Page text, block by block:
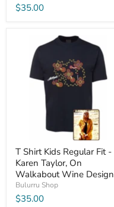
$35.00
T Shirt Kids Regular Fit -
Karen Taylor, On
Walkabout Wine Design
Bulurru Shop
$35.00